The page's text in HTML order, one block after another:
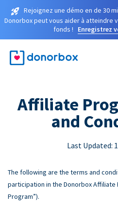
Rejoignez une démo en de 30
Donorbox peut vous aider à atteindre
fonds !
Enregistrez
Affiliate
and
Last Updated:
The following are the terms and
participation in the Donorbox Affiliate
Program”).